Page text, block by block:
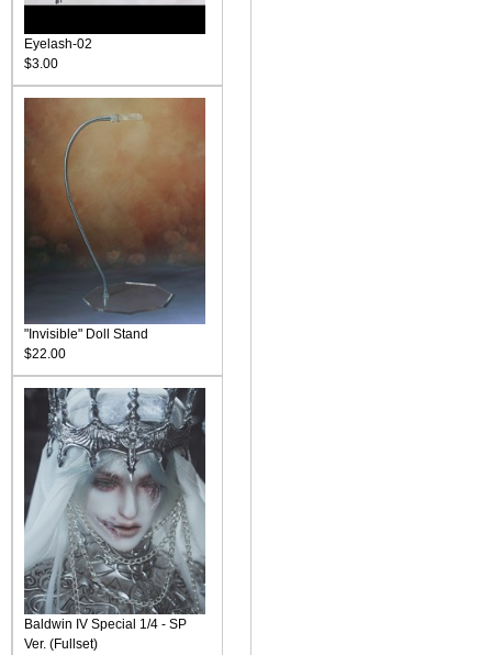
Eyelash-02
$3.00
"Invisible" Doll Stand
$22.00
Baldwin IV Special 1/4 - SP
Ver. (Fullset)